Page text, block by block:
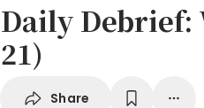
Daily Debrief:
21)
Share